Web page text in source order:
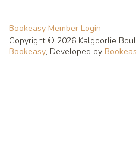
Bookeasy Member Login
Copyright © 2026 Kalgoorlie
Bookeasy, Developed by